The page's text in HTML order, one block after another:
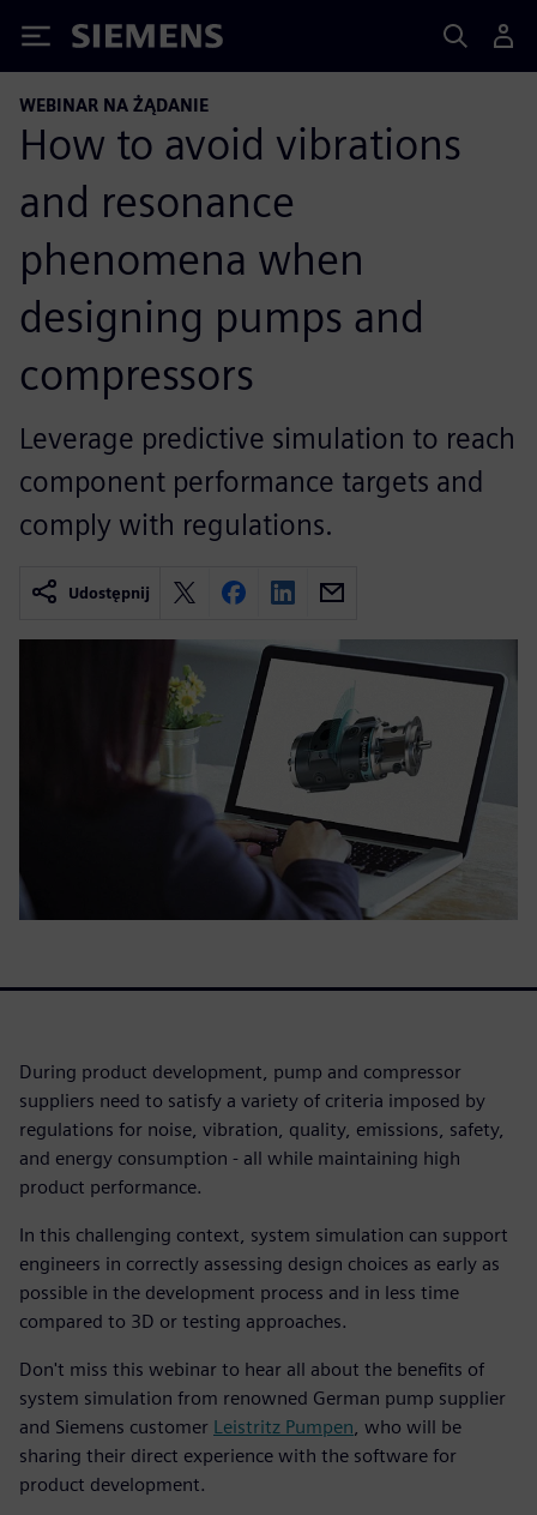
Siemens
WEBINAR NA ŻĄDANIE
How to avoid vibrations
and resonance
phenomena when
designing pumps and
compressors
Leverage predictive simulation to reach
component performance targets and
comply with regulations.
Udostępnij
During product development, pump and compressor
suppliers need to satisfy a variety of criteria imposed by
regulations for noise, vibration, quality, emissions, safety,
and energy consumption - all while maintaining high
product performance.
In this challenging context, system simulation can support
engineers in correctly assessing design choices as early as
possible in the development process and in less time
compared to 3D or testing approaches.
Don't miss this webinar to hear all about the benefits of
system simulation from renowned German pump supplier
and Siemens customer Leistritz Pumpen , who will be
sharing their direct experience with the software for
product development.